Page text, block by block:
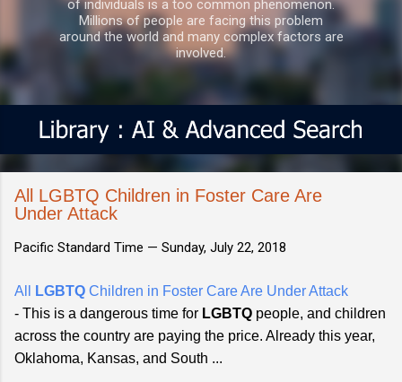
of individuals is a too common phenomenon.
Millions of people are facing this problem
around the world and many complex factors are
involved.
All LGBTQ Children in Foster Care Are
Under Attack
Pacific Standard Time — Sunday, July 22, 2018
All LGBTQ Children in Foster Care Are Under Attack
- This is a dangerous time for LGBTQ people, and children
across the country are paying the price. Already this year,
Oklahoma, Kansas, and South ...